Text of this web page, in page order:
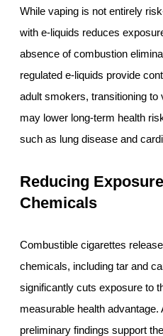
While vaping is not entirely
with e-liquids reduces
absence of combustion
regulated e-liquids provide
adult smokers, transitioning to
may lower long-term health
such as lung disease and
Reducing
Chemicals
Combustible cigarettes
chemicals, including tar and
significantly cuts exposure to
measurable health
preliminary findings support